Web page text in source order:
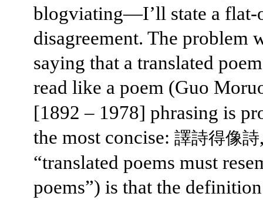
blogviating—I’ll state a flat-
disagreement. The problem
saying that a translated
read like a poem (Guo
[1892 – 1978] phrasing is
the most concise: 譯詩得像詩
“translated poems must
poems”) is that the